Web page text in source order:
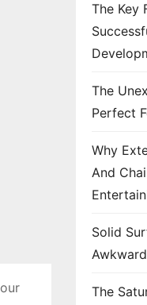
The Key
The
Perfect
Why
And
Solid
The